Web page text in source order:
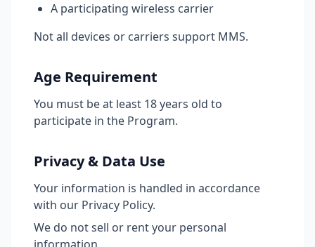
A participating wireless carrier
Not all devices or carriers support MMS.
Age Requirement
You must be at least 18 years old to
participate in the Program.
Privacy & Data Use
Your information is handled in accordance
with our Privacy Policy.
We do not sell or rent your personal